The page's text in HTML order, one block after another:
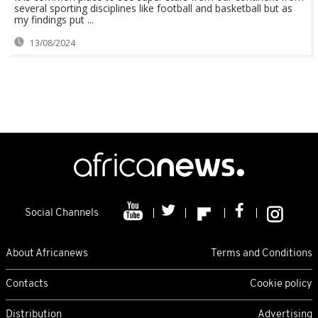
several sporting disciplines like football and basketball but as
my findings put ...
13/08/2024
Social Channels
About Africanews Terms and Conditions
Contacts Cookie policy
Distribution Advertising